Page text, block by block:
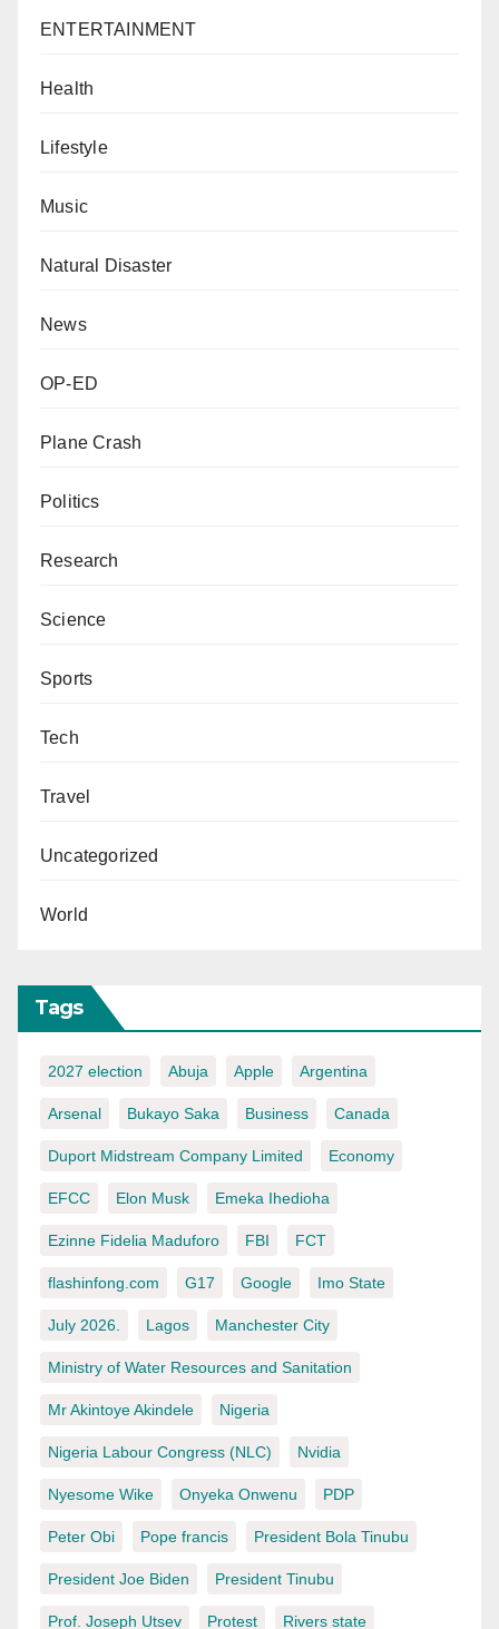
ENTERTAINMENT
Health
Lifestyle
Music
Natural Disaster
News
OP-ED
Plane Crash
Politics
Research
Science
Sports
Tech
Travel
Uncategorized
World
Tags
2027 election Abuja Apple Argentina
Arsenal Bukayo Saka Business Canada
Duport Midstream Company Limited Economy
EFCC Elon Musk Emeka Ihedioha
Ezinne Fidelia Maduforo FBI FCT
flashinfong.com G17 Google Imo State
July 2026. Lagos Manchester City
Ministry of Water Resources and Sanitation
Mr Akintoye Akindele Nigeria
Nigeria Labour Congress (NLC) Nvidia
Nyesome Wike Onyeka Onwenu PDP
Peter Obi Pope francis President Bola Tinubu
President Joe Biden President Tinubu
Prof. Joseph Utsev Protest Rivers state